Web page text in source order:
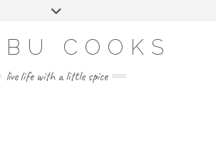
COOKS
live life with a little spice